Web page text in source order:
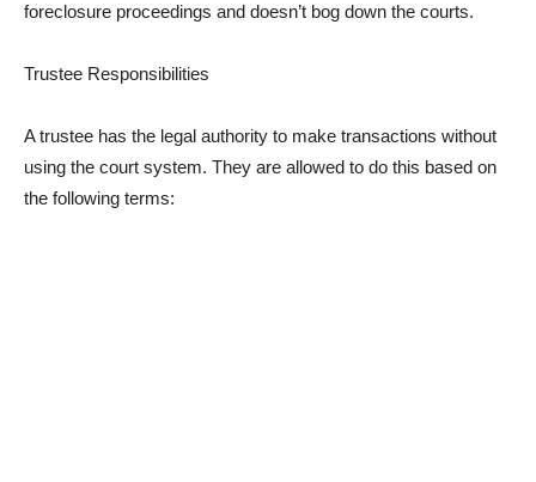
foreclosure proceedings and doesn’t bog down the courts.
Trustee Responsibilities
A trustee has the legal authority to make transactions without
using the court system. They are allowed to do this based on
the following terms: